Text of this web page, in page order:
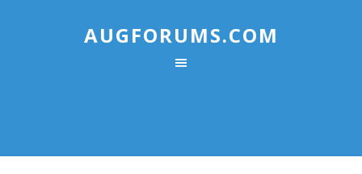
AUGFORUMS.COM